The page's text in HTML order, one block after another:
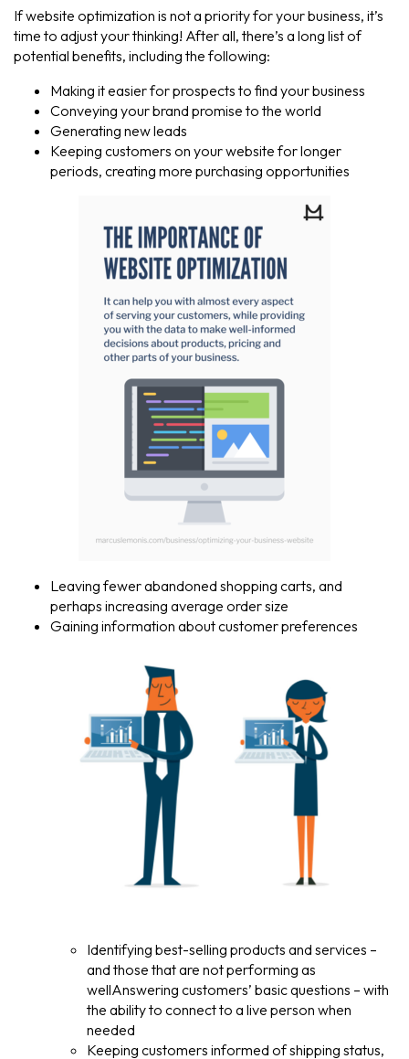
If website optimization is not a priority for your business, it’s
time to adjust your thinking! After all, there’s a long list of
potential benefits, including the following:
Making it easier for prospects to find your business
Conveying your brand promise to the world
Generating new leads
Keeping customers on your website for longer
periods, creating more purchasing opportunities
Leaving fewer abandoned shopping carts, and
perhaps increasing average order size
Gaining information about customer preferences
Identifying best-selling products and services –
and those that are not performing as
wellAnswering customers’ basic questions – with
the ability to connect to a live person when
needed
Keeping customers informed of shipping status,